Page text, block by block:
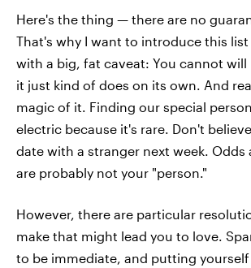
Here's the thing — there are no
That's why I want to introduce this
with a big, fat caveat: You cannot will
it just kind of does on its own. And
magic of it. Finding our special
electric because it's rare. Don't
date with a stranger next week. Odds
are probably not your "person."
However, there are particular
make that might lead you to love.
to be immediate, and putting